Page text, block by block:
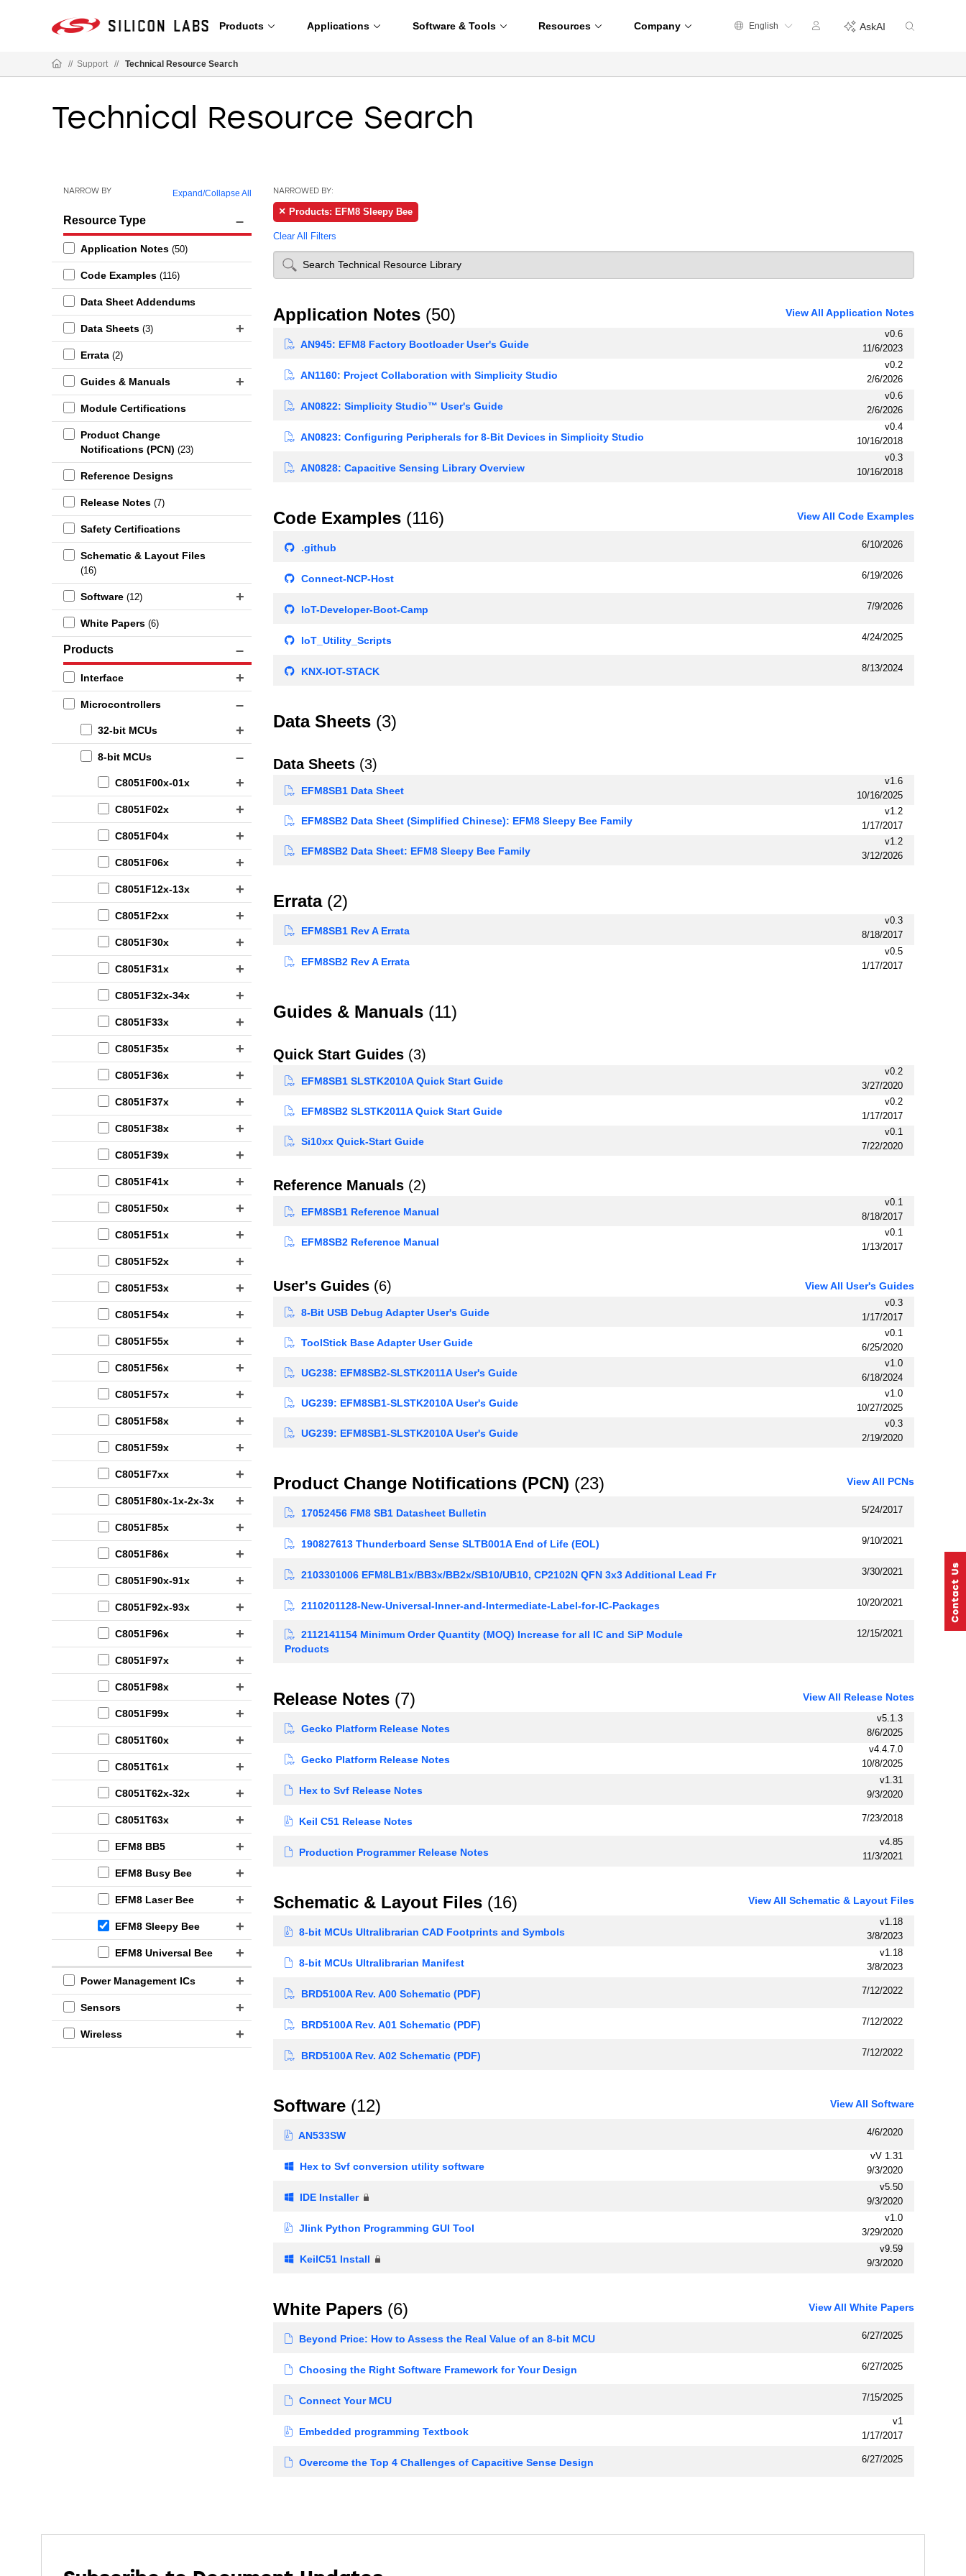
Products Applications Software & Tools Resources Company English AskAI
// Support // Technical Resource Search
Technical Resource Search
NARROW BY Expand/Collapse All
Resource Type
Application Notes (50)
Code Examples (116)
Data Sheet Addendums
Data Sheets (3)
Errata (2)
Guides & Manuals
Module Certifications
Product Change
Notifications (PCN) (23)
Reference Designs
Release Notes (7)
Safety Certifications
Schematic & Layout Files
(16)
Software (12)
White Papers (6)
Products
Interface
Microcontrollers
32-bit MCUs
8-bit MCUs
C8051F00x-01x
C8051F02x
C8051F04x
C8051F06x
C8051F12x-13x
C8051F2xx
C8051F30x
C8051F31x
C8051F32x-34x
C8051F33x
C8051F35x
C8051F36x
C8051F37x
C8051F38x
C8051F39x
C8051F41x
C8051F50x
C8051F51x
C8051F52x
C8051F53x
C8051F54x
C8051F55x
C8051F56x
C8051F57x
C8051F58x
C8051F59x
C8051F7xx
C8051F80x-1x-2x-3x
C8051F85x
C8051F86x
C8051F90x-91x
C8051F92x-93x
C8051F96x
C8051F97x
C8051F98x
C8051F99x
C8051T60x
C8051T61x
C8051T62x-32x
C8051T63x
EFM8 BB5
EFM8 Busy Bee
EFM8 Laser Bee
EFM8 Sleepy Bee
EFM8 Universal Bee
Power Management ICs
Sensors
Wireless
NARROWED BY:
Products: EFM8 Sleepy Bee
Clear All Filters
Application Notes(50) View All Application Notes
AN945: EFM8 Factory Bootloader User's Guide
v0.6
11/6/2023
AN1160: Project Collaboration with Simplicity Studio
v0.2
2/6/2026
AN0822: Simplicity Studio™ User's Guide
v0.6
2/6/2026
AN0823: Configuring Peripherals for 8-Bit Devices in Simplicity Studio
v0.4
10/16/2018
AN0828: Capacitive Sensing Library Overview
v0.3
10/16/2018
Code Examples(116) View All Code Examples
.github 6/10/2026
Connect-NCP-Host 6/19/2026
IoT-Developer-Boot-Camp 7/9/2026
IoT_Utility_Scripts 4/24/2025
KNX-IOT-STACK 8/13/2024
Data Sheets(3)
Data Sheets(3)
EFM8SB1 Data Sheet
v1.6
10/16/2025
EFM8SB2 Data Sheet (Simplified Chinese): EFM8 Sleepy Bee Family
v1.2
1/17/2017
EFM8SB2 Data Sheet: EFM8 Sleepy Bee Family
v1.2
3/12/2026
Errata(2)
EFM8SB1 Rev A Errata
v0.3
8/18/2017
EFM8SB2 Rev A Errata
v0.5
1/17/2017
Guides & Manuals(11)
Quick Start Guides(3)
EFM8SB1 SLSTK2010A Quick Start Guide
v0.2
3/27/2020
EFM8SB2 SLSTK2011A Quick Start Guide
v0.2
1/17/2017
Si10xx Quick-Start Guide
v0.1
7/22/2020
Reference Manuals(2)
EFM8SB1 Reference Manual
v0.1
8/18/2017
EFM8SB2 Reference Manual
v0.1
1/13/2017
User's Guides(6) View All User's Guides
8-Bit USB Debug Adapter User's Guide
v0.3
1/17/2017
ToolStick Base Adapter User Guide
v0.1
6/25/2020
UG238: EFM8SB2-SLSTK2011A User's Guide
v1.0
6/18/2024
UG239: EFM8SB1-SLSTK2010A User's Guide
v1.0
10/27/2025
UG239: EFM8SB1-SLSTK2010A User's Guide
v0.3
2/19/2020
Product Change Notifications (PCN) (23) View All PCNs
17052456 FM8 SB1 Datasheet Bulletin 5/24/2017
190827613 Thunderboard Sense SLTB001A End of Life (EOL) 9/10/2021
2103301006 EFM8LB1x/BB3x/BB2x/SB10/UB10, CP2102N QFN 3x3 Additional Lead Fr 3/30/2021
2110201128-New-Universal-Inner-and-Intermediate-Label-for-IC-Packages 10/20/2021
2112141154 Minimum Order Quantity (MOQ) Increase for all IC and SiP Module
Products
12/15/2021
Release Notes(7) View All Release Notes
Gecko Platform Release Notes
v5.1.3
8/6/2025
Gecko Platform Release Notes
v4.4.7.0
10/8/2025
Hex to Svf Release Notes
v1.31
9/3/2020
Keil C51 Release Notes 7/23/2018
Production Programmer Release Notes
v4.85
11/3/2021
Schematic & Layout Files(16) View All Schematic & Layout Files
8-bit MCUs Ultralibrarian CAD Footprints and Symbols
v1.18
3/8/2023
8-bit MCUs Ultralibrarian Manifest
v1.18
3/8/2023
BRD5100A Rev. A00 Schematic (PDF) 7/12/2022
BRD5100A Rev. A01 Schematic (PDF) 7/12/2022
BRD5100A Rev. A02 Schematic (PDF) 7/12/2022
Software(12) View All Software
AN533SW 4/6/2020
Hex to Svf conversion utility software
vV 1.31
9/3/2020
IDE Installer
v5.50
9/3/2020
Jlink Python Programming GUI Tool
v1.0
3/29/2020
KeilC51 Install
v9.59
9/3/2020
White Papers(6) View All White Papers
Beyond Price: How to Assess the Real Value of an 8-bit MCU 6/27/2025
Choosing the Right Software Framework for Your Design 6/27/2025
Connect Your MCU 7/15/2025
Embedded programming Textbook
v1
1/17/2017
Overcome the Top 4 Challenges of Capacitive Sense Design 6/27/2025